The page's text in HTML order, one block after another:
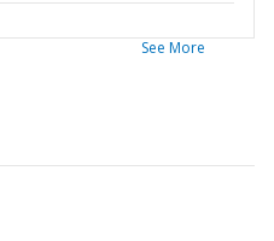
See More